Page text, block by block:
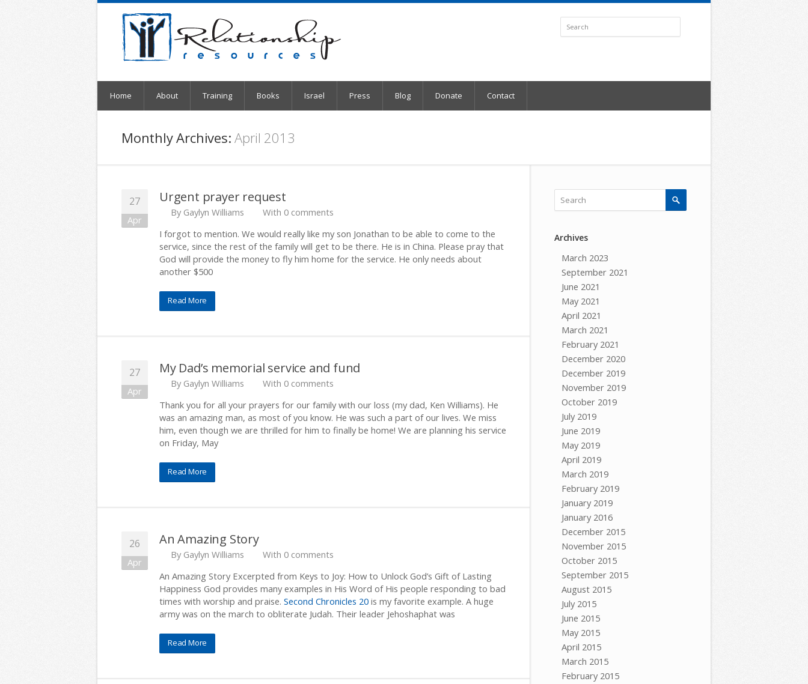
Home About Training Books Israel Press Blog Donate Contact
Monthly Archives:April 2013
27
Apr
Urgent prayer request
By Gaylyn Williams
With 0 comments
I forgot to mention. We would really like my son Jonathan to be able to come to the
service, since the rest of the family will get to be there. He is in China. Please pray that
God will provide the money to fly him home for the service. He only needs about
another $500
Read More
27
Apr
My Dad’s memorial service and fund
By Gaylyn Williams
With 0 comments
Thank you for all your prayers for our family with our loss (my dad, Ken Williams). He
was an amazing man, as most of you know. He was such a part of our lives. We miss
him, even though we are thrilled for him to finally be home! We are planning his service
on Friday, May
Read More
26
Apr
An Amazing Story
By Gaylyn Williams
With 0 comments
An Amazing Story Excerpted from Keys to Joy: How to Unlock God’s Gift of Lasting
Happiness God provides many examples in His Word of His people responding to bad
times with worship and praise. Second Chronicles 20 is my favorite example. A huge
army was on the march to obliterate Judah. Their leader Jehoshaphat was
Read More
Archives
March 2023
September 2021
June 2021
May 2021
April 2021
March 2021
February 2021
December 2020
December 2019
November 2019
October 2019
July 2019
June 2019
May 2019
April 2019
March 2019
February 2019
January 2019
January 2016
December 2015
November 2015
October 2015
September 2015
August 2015
July 2015
June 2015
May 2015
April 2015
March 2015
February 2015